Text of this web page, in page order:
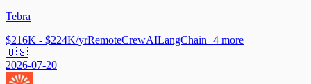
Tebra
$216K - $224K/yrRemoteCrewAILangChain+4 more
🇺🇸
2026-07-20